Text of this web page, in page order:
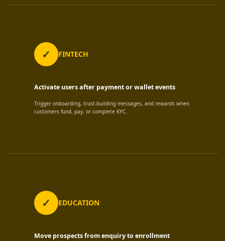
FINTECH
Activate users after payment or wallet events
Trigger onboarding, trust-building messages, and rewards when
customers fund, pay, or complete KYC.
EDUCATION
Move prospects from enquiry to enrollment